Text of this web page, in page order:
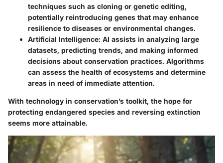
techniques such as cloning or genetic editing,
potentially reintroducing genes that may enhance
resilience to diseases or environmental changes.
Artificial Intelligence: AI assists in analyzing large
datasets, predicting trends, and making informed
decisions about conservation practices. Algorithms
can assess the health of ecosystems and determine
areas in need of immediate attention.
With technology in conservation’s toolkit, the hope for
protecting endangered species and reversing extinction
seems more attainable.